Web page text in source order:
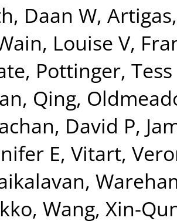
Daan W,
Louise V,
, Pottinger,
Qing,
David P,
E, Vitart,
,
, Wang, Xin-